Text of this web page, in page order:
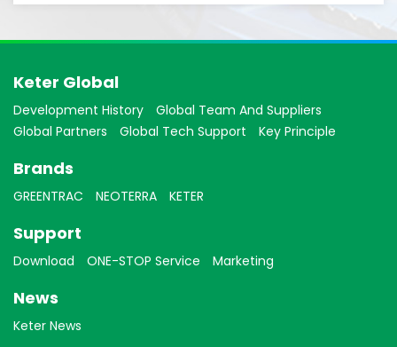
Keter Global
Development History
Global Team And Suppliers
Global Partners
Global Tech Support Key Principle
Brands
GREENTRAC NEOTERRA KETER
Support
Download ONE-STOP Service Marketing
News
Keter News